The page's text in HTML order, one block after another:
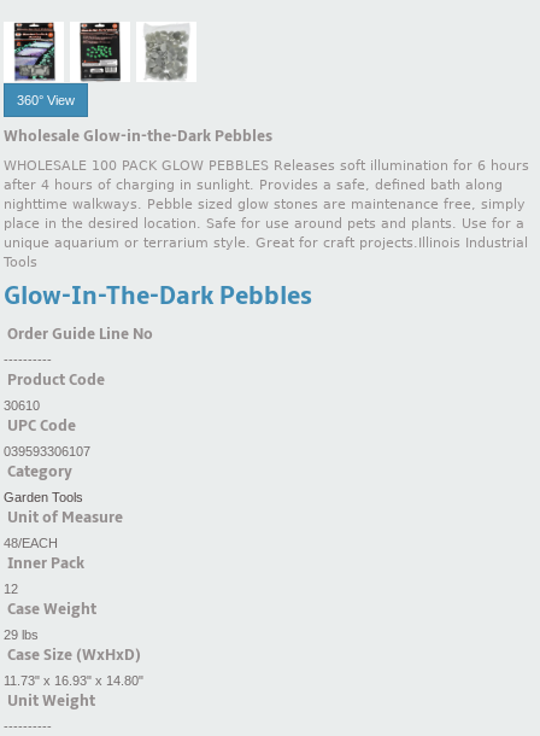
360° View
Wholesale Glow-in-the-Dark Pebbles
WHOLESALE 100 PACK GLOW PEBBLES Releases soft illumination for 6 hours
after 4 hours of charging in sunlight. Provides a safe, defined bath along
nighttime walkways. Pebble sized glow stones are maintenance free, simply
place in the desired location. Safe for use around pets and plants. Use for a
unique aquarium or terrarium style. Great for craft projects.Illinois Industrial
Tools
Glow-In-The-Dark Pebbles
Order Guide Line No
----------
Product Code
30610
UPC Code
039593306107
Category
Garden Tools
Unit of Measure
48/EACH
Inner Pack
12
Case Weight
29 lbs
Case Size (WxHxD)
11.73" x 16.93" x 14.80"
Unit Weight
----------